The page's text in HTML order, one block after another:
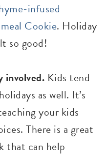
infused
Cookie. Holiday
so good!
involved. Kids tend
as well. It’s
your kids
There is a great
that can help